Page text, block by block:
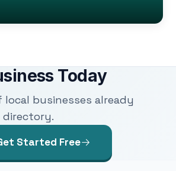
Today
businesses already
Started Free